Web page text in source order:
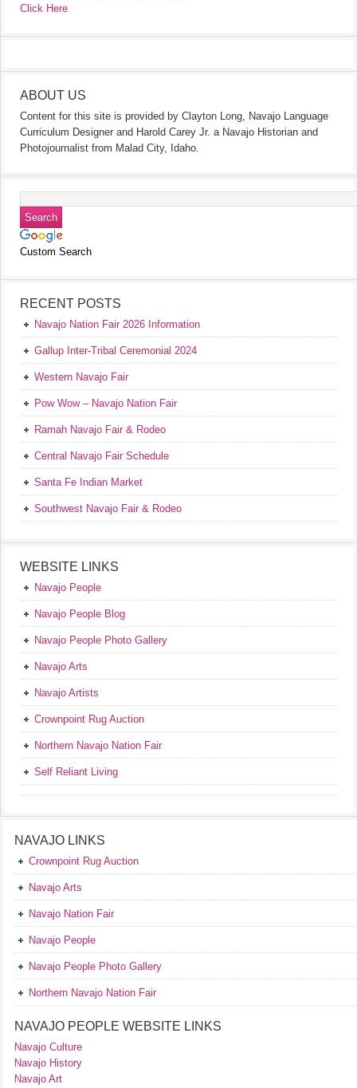
Click Here
ABOUT US
Content for this site is provided by Clayton Long, Navajo Language
Curriculum Designer and Harold Carey Jr. a Navajo Historian and
Photojournalist from Malad City, Idaho.
Custom Search
RECENT POSTS
Navajo Nation Fair 2026 Information
Gallup Inter-Tribal Ceremonial 2024
Western Navajo Fair
Pow Wow – Navajo Nation Fair
Ramah Navajo Fair & Rodeo
Central Navajo Fair Schedule
Santa Fe Indian Market
Southwest Navajo Fair & Rodeo
WEBSITE LINKS
Navajo People
Navajo People Blog
Navajo People Photo Gallery
Navajo Arts
Navajo Artists
Crownpoint Rug Auction
Northern Navajo Nation Fair
Self Reliant Living
NAVAJO LINKS
Crownpoint Rug Auction
Navajo Arts
Navajo Nation Fair
Navajo People
Navajo People Photo Gallery
Northern Navajo Nation Fair
NAVAJO PEOPLE WEBSITE LINKS
Navajo Culture
Navajo History
Navajo Art